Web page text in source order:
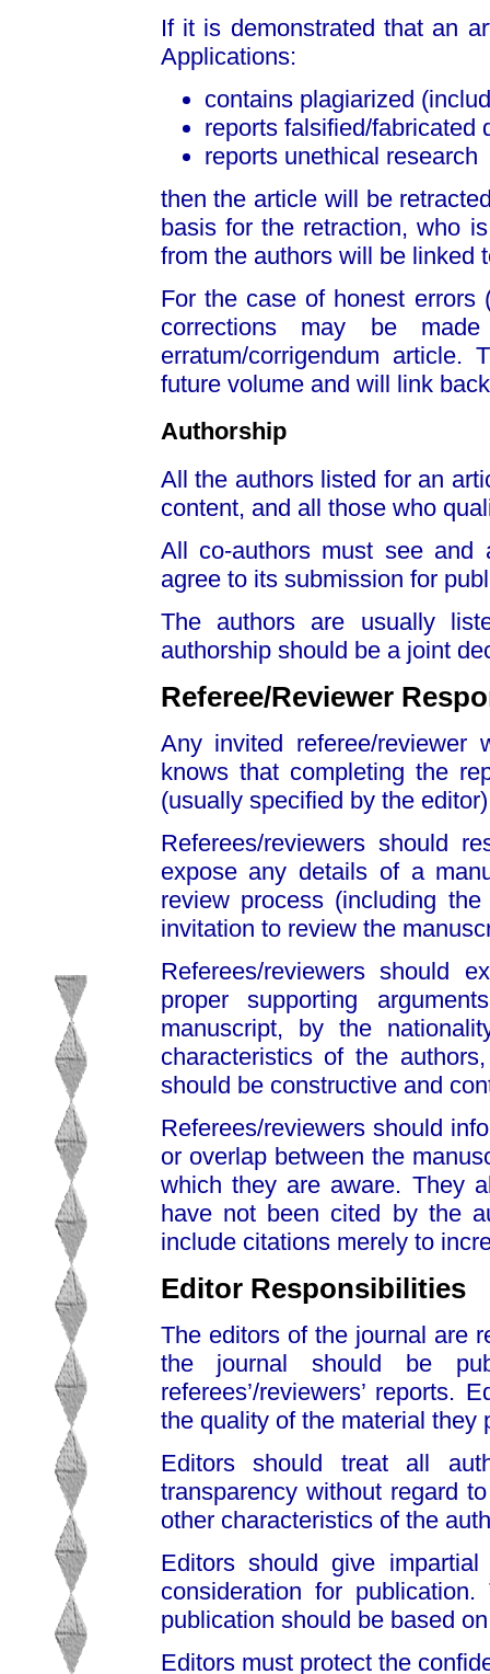
If it is demonstrated that an
Applications:
contains plagiarized
reports falsified/fabricated
reports unethical research
then the article will be
basis for the retraction, who
from the authors will be linked
For the case of honest errors
corrections may be
erratum/corrigendum article.
future volume and will link
Authorship
All the authors listed for an
content, and all those who
All co-authors must see and
agree to its submission for
The authors are usually
authorship should be a joint
Referee/Reviewer
Any invited referee/
knows that completing the
(usually specified by the
Referees/reviewers should
expose any details of a
review process (including
invitation to review the
Referees/reviewers should
proper supporting
manuscript, by the
characteristics of the
should be constructive and
Referees/reviewers should
or overlap between the
which they are aware. They
have not been cited by the
include citations merely to
Editor Responsibilities
The editors of the journal are
the journal should be
referees’/reviewers’ reports.
the quality of the material they
Editors should treat all
transparency without regard
other characteristics of the
Editors should give
consideration for
publication should be based
Editors must protect the